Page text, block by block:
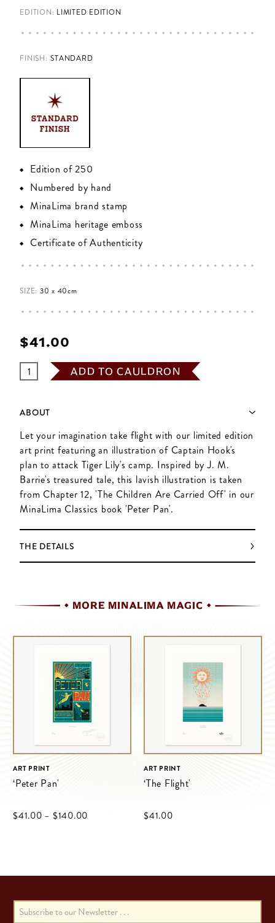
EDITION: LIMITED EDITION
FINISH: STANDARD
Edition of 250
Numbered by hand
MinaLima brand stamp
MinaLima heritage emboss
Certificate of Authenticity
SIZE: 30 x 40cm
$‌41.00
ADD TO CAULDRON
ABOUT
Let your imagination take flight with our limited edition
art print featuring an illustration of Captain Hook's
plan to attack Tiger Lily's camp. Inspired by J. M.
Barrie's treasured tale, this lavish illustration is taken
from Chapter 12, 'The Children Are Carried Off' in our
MinaLima Classics book 'Peter Pan'.
THE DETAILS
MORE MINALIMA MAGIC
ART PRINT
‘Peter Pan'
$‌41.00 – $‌140.00
ART PRINT
‘The Flight'
$‌41.00